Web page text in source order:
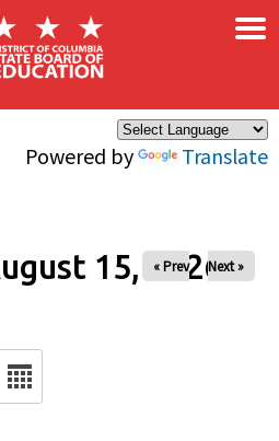
Powered by Translate
×
15, 2026
« Prev Next »